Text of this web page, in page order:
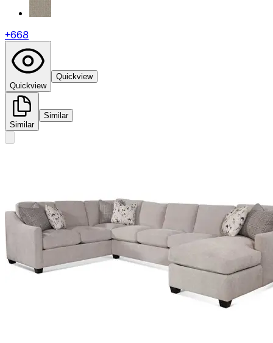
+668
Quickview
Quickview
Similar
Similar